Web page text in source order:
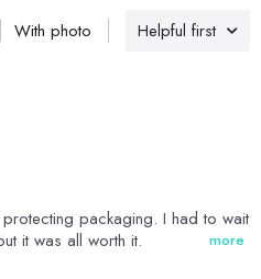
Helpful first
With photo
packaging. I had to wait
it was all worth it.
more